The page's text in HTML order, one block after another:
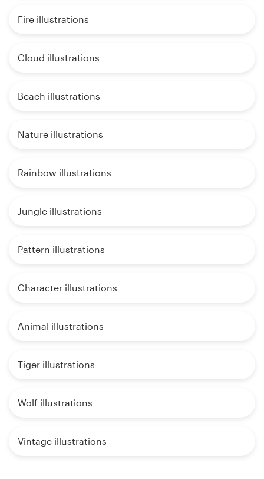
Fire illustrations
Cloud illustrations
Beach illustrations
Nature illustrations
Rainbow illustrations
Jungle illustrations
Pattern illustrations
Character illustrations
Animal illustrations
Tiger illustrations
Wolf illustrations
Vintage illustrations